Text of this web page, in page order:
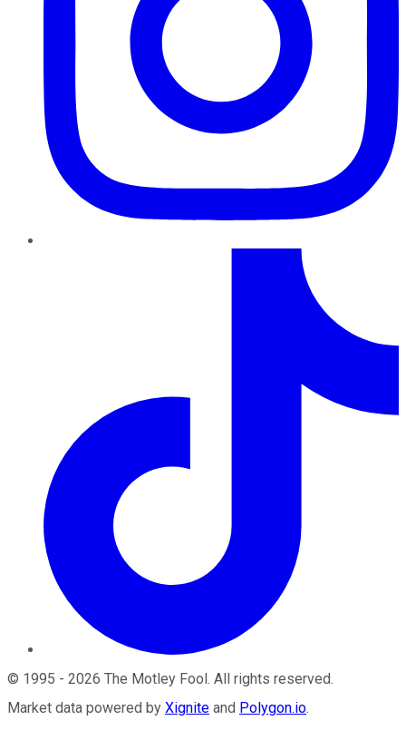
© 1995 - 2026 The Motley Fool. All rights reserved.
Market data powered by Xignite and Polygon.io.